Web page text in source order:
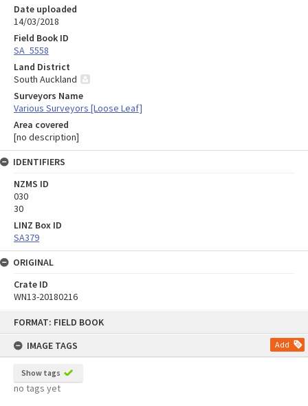
FORMAT: FIELD BOOK
IMAGE TAGS
Add
Show tags
no tags yet
Date uploaded
14/03/2018
Field Book ID
SA_5558
Land District
South Auckland
Surveyors Name
Various Surveyors [Loose Leaf]
Area covered
[no description]
IDENTIFIERS
NZMS ID
030
30
LINZ Box ID
SA379
ORIGINAL
Crate ID
WN13-20180216